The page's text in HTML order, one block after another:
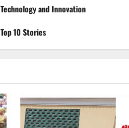
⁠Technology and Innovation
Top 10 Stories